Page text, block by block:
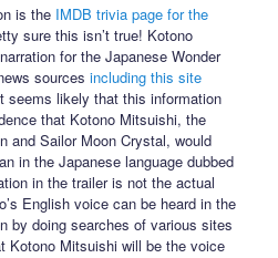
is the IMDB trivia page for the
sure this isn’t true! Kotono
for the Japanese Wonder
sourcesincluding this site
seems likely that this information
that Kotono Mitsuishi, the
and Sailor Moon Crystal, would
in the Japanese language dubbed
in the trailer is not the actual
English voice can be heard in the
by doing searches of various sites
Kotono Mitsuishi will be the voice